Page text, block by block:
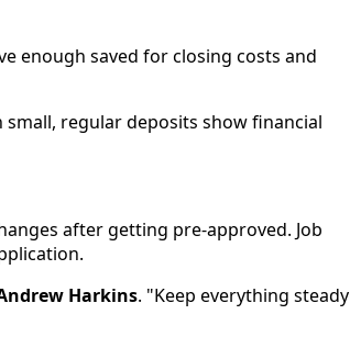
enough saved for closing costs and
small, regular deposits show financial
after getting pre-approved. Job
Harkins. "Keep everything steady